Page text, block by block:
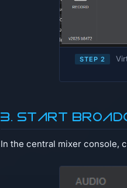
STEP 2
3. Start
In the central mixer console,